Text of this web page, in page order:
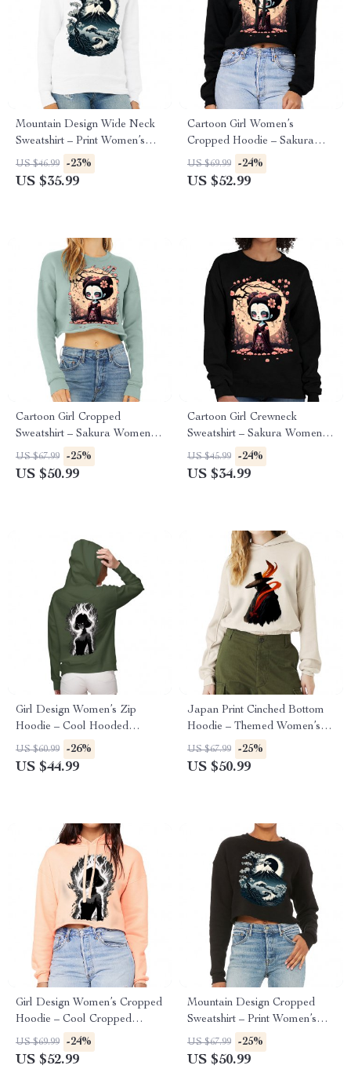
Mountain Design Wide Neck
Sweatshirt – Print Women’s
Sweatshirt – Art Sweatshirt
US $46.99 -23%
US $35.99
Cartoon Girl Women’s
Cropped Hoodie – Sakura
Cropped Hoodie – Themed
Hooded Sweatshirt
US $69.99 -24%
US $52.99
Cartoon Girl Cropped
Sweatshirt – Sakura Women’s
Sweatshirt – Themed Crop
Crew Sweatshirt
US $67.99 -25%
US $50.99
Cartoon Girl Crewneck
Sweatshirt – Sakura Women’s
Sweatshirt – Themed
Sweatshirt
US $45.99 -24%
US $34.99
Girl Design Women’s Zip
Hoodie – Cool Hooded
Sweatshirt – Girl Art Hoodie
US $60.99 -26%
US $44.99
Japan Print Cinched Bottom
Hoodie – Themed Women’s
Hoodie – Beautiful Hooded
Sweatshirt
US $67.99 -25%
US $50.99
Girl Design Women’s Cropped
Hoodie – Cool Cropped
Hoodie – Girl Art Hooded
Sweatshirt
US $69.99 -24%
US $52.99
Mountain Design Cropped
Sweatshirt – Print Women’s
Sweatshirt – Art Crop Crew
Sweatshirt
US $67.99 -25%
US $50.99